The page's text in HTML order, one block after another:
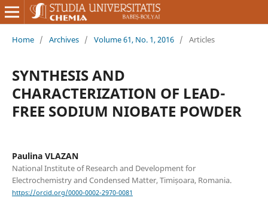
Home / Archives / Volume 61, No. 1, 2016 / Articles
SYNTHESIS AND
CHARACTERIZATION OF LEAD-
FREE SODIUM NIOBATE POWDER
Paulina VLAZAN
National Institute of Research and Development for
Electrochemistry and Condensed Matter, Timișoara, Romania.
https://orcid.org/0000-0002-2970-0081